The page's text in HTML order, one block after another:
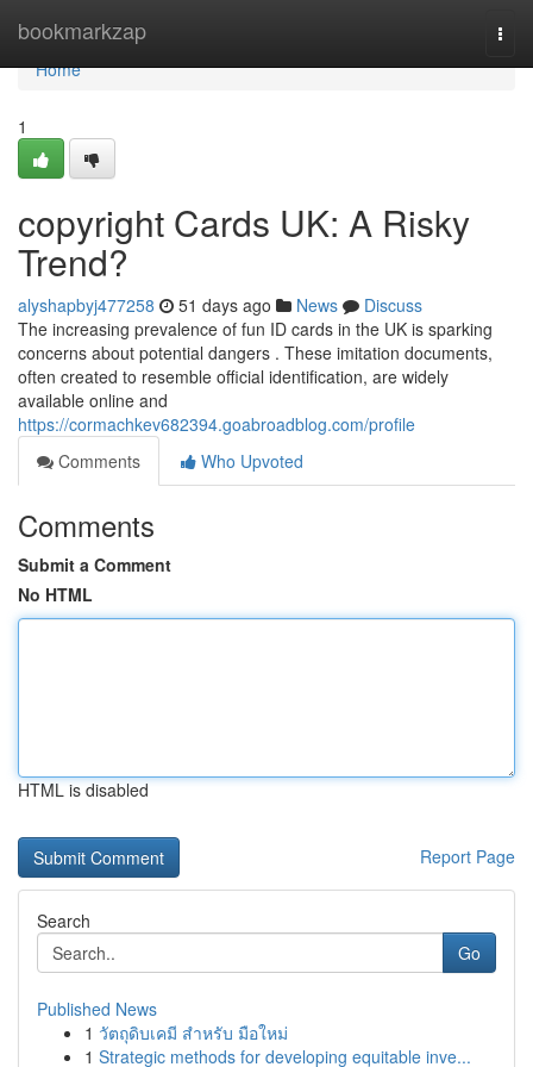
bookmarkzap
Home
Home
1
copyright Cards UK: A Risky
Trend?
alyshapbyj477258 51 days ago News
Discuss
The increasing prevalence of fun ID cards in the UK is sparking
concerns about potential dangers . These imitation documents,
often created to resemble official identification, are widely
available online and
https://cormachkev682394.goabroadblog.com/profile
Comments
Who Upvoted
Comments
Submit a Comment
No HTML
HTML is disabled
Report Page
Search
Go
Published News
1 วัตถุดิบเคมี สำหรับ มือใหม่
1 Strategic methods for developing equitable inve...